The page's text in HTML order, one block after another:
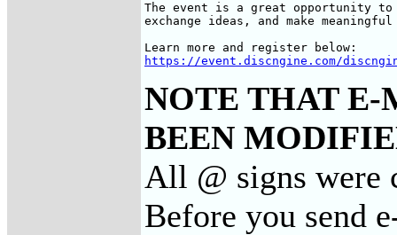
The event is a great opportunity
exchange ideas, and make
https://event.discngine.com/
NOTE THAT E-
BEEN
All @ signs were
Before you send